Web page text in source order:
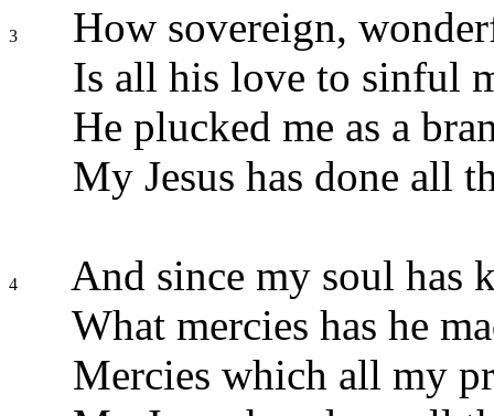
3
How sovereign,
Is all his love to sinful
He plucked me as a
My Jesus has done all
4
And since my soul has
What mercies has he
Mercies which all my